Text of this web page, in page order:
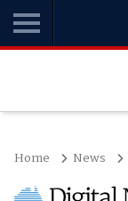
Home News